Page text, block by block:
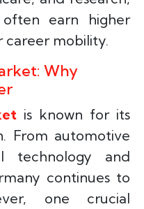
often earn higher
career mobility.
Why
is known for its
From automotive
technology and
continues to
one crucial